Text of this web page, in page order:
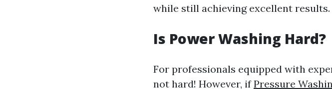
while still achieving excellent results.
Is Power Washing Hard?
For professionals equipped with
not hard! However, ifPressure